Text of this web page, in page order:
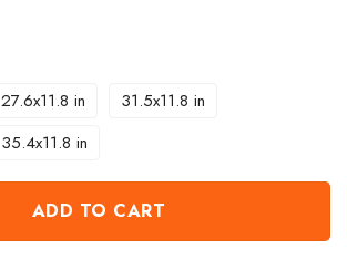
27.6x11.8 in
31.5x11.8 in
35.4x11.8 in
ADD TO CART